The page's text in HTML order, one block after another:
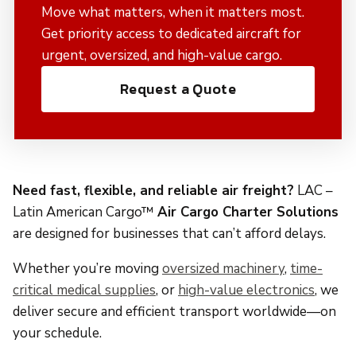
Move what matters, when it matters most.
Get priority access to dedicated aircraft for
urgent, oversized, and high-value cargo.
Request a Quote
Need fast, flexible, and reliable air freight? LAC –
Latin American Cargo™ Air Cargo Charter Solutions
are designed for businesses that can’t afford delays.
Whether you’re moving oversized machinery, time-
critical medical supplies, or high-value electronics, we
deliver secure and efficient transport worldwide—on
your schedule.